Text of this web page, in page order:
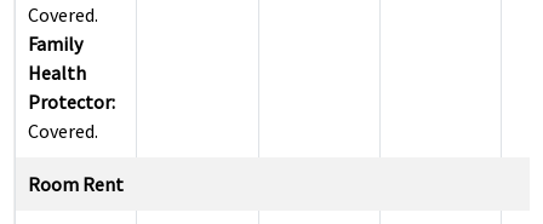
Covered.
Family
Health
Protector:
Covered.
Room Rent